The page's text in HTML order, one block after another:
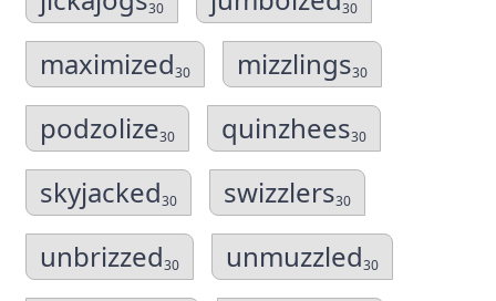
30 30
maximized30 mizzlings30
podzolize30 quinzhees30
skyjacked30 swizzlers30
unbrizzed30 unmuzzled30